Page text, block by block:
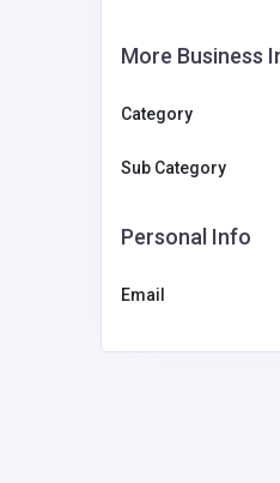
More Business
Category
Sub Category
Personal Info
Email